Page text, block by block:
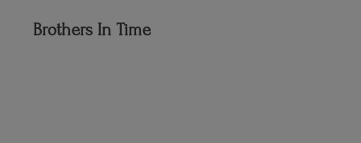
Brothers In Time